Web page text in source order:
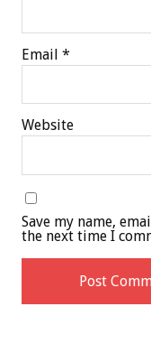
Email *
Website
Save my name,
the next time I